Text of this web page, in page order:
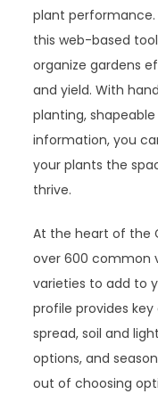
plant performance.
this web-based
organize gardens
and yield. With
planting,
information, you
your plants the
thrive.
At the heart of the
over 600 common
varieties to add to
profile provides
spread, soil and
options, and
out of choosing